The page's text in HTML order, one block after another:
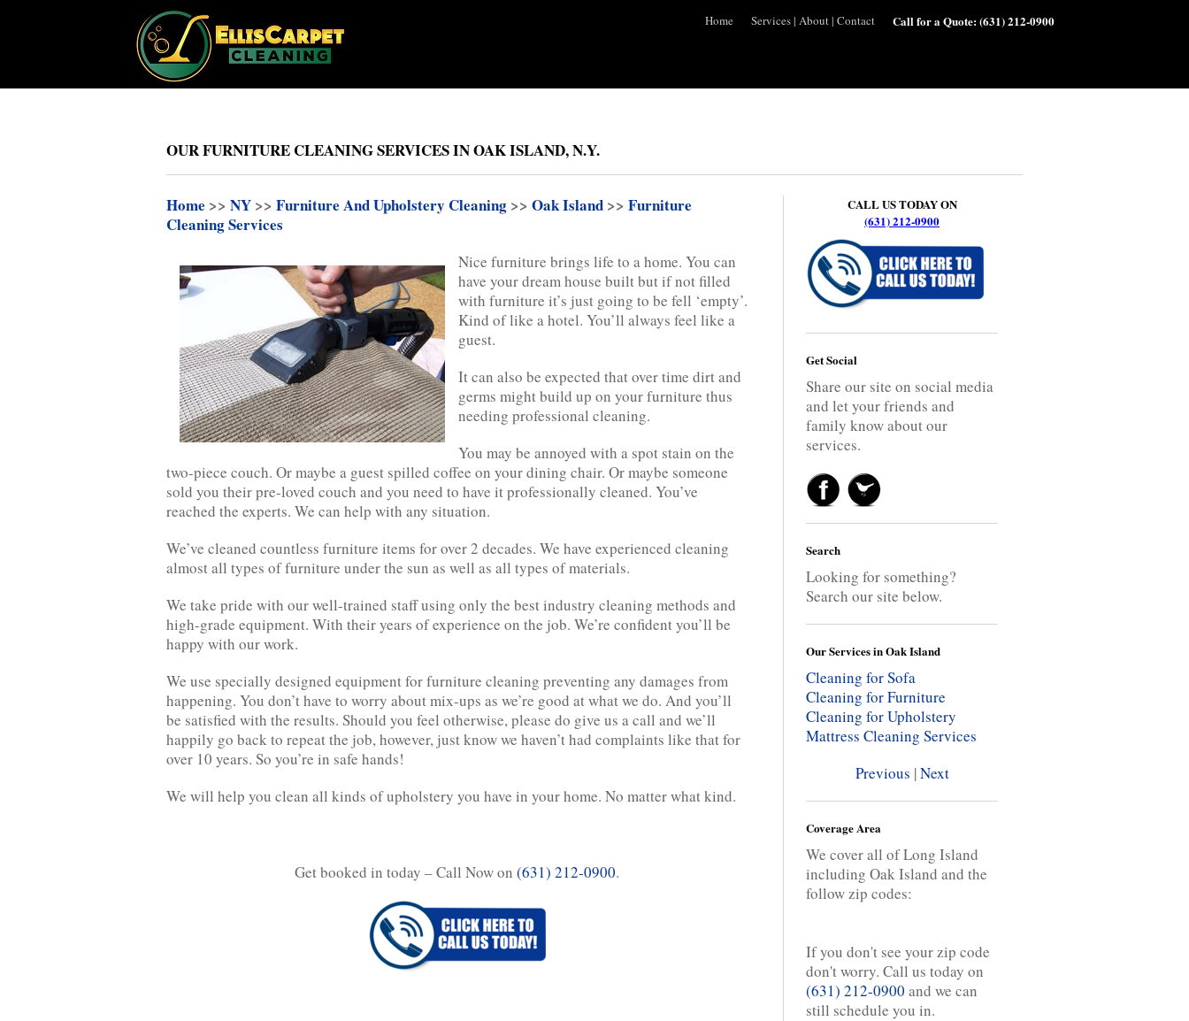
Home Services| About| Contact Call for a Quote:(631) 212-0900
OUR FURNITURE CLEANING SERVICES IN OAK ISLAND, N.Y.
Home >> NY >> Furniture And Upholstery Cleaning >> Oak Island >> Furniture
Cleaning Services
Nice furniture brings life to a home. You can
have your dream house built but if not filled
with furniture it’s just going to be fell ‘empty’.
Kind of like a hotel. You’ll always feel like a
guest.
It can also be expected that over time dirt and
germs might build up on your furniture thus
needing professional cleaning.
You may be annoyed with a spot stain on the
two-piece couch. Or maybe a guest spilled coffee on your dining chair. Or maybe someone
sold you their pre-loved couch and you need to have it professionally cleaned. You’ve
reached the experts. We can help with any situation.
We’ve cleaned countless furniture items for over 2 decades. We have experienced cleaning
almost all types of furniture under the sun as well as all types of materials.
We take pride with our well-trained staff using only the best industry cleaning methods and
high-grade equipment. With their years of experience on the job. We’re confident you’ll be
happy with our work.
We use specially designed equipment for furniture cleaning preventing any damages from
happening. You don’t have to worry about mix-ups as we’re good at what we do. And you’ll
be satisfied with the results. Should you feel otherwise, please do give us a call and we’ll
happily go back to repeat the job, however, just know we haven’t had complaints like that for
over 10 years. So you’re in safe hands!
We will help you clean all kinds of upholstery you have in your home. No matter what kind.
Get booked in today – Call Now on (631) 212-0900.
CALL US TODAY ON
(631) 212-0900
Get Social
Share our site on social media
and let your friends and
family know about our
services.
Search
Looking for something?
Search our site below.
Our Services in Oak Island
Cleaning for Sofa
Cleaning for Furniture
Cleaning for Upholstery
Mattress Cleaning Services
Previous |Next
Coverage Area
We cover all of Long Island
including Oak Island and the
follow zip codes:
If you don't see your zip code
don't worry. Call us today on
(631) 212-0900 and we can
still schedule you in.